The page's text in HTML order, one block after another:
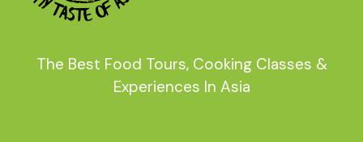
The Best Food Tours, Cooking Classes &
Experiences In Asia